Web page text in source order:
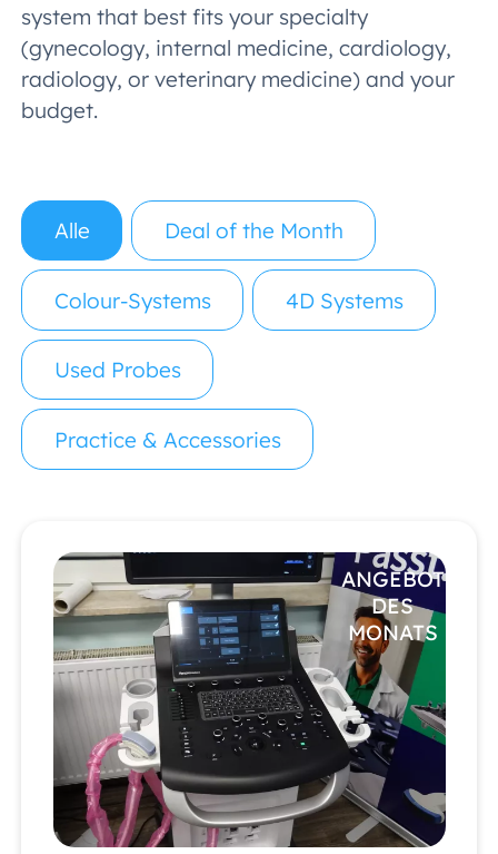
system that best fits your specialty
(gynecology, internal medicine, cardiology,
radiology, or veterinary medicine) and your
budget.
Alle Deal of the Month
Colour-Systems 4D Systems
Used Probes
Practice & Accessories
ANGEBOT
DES
MONATS